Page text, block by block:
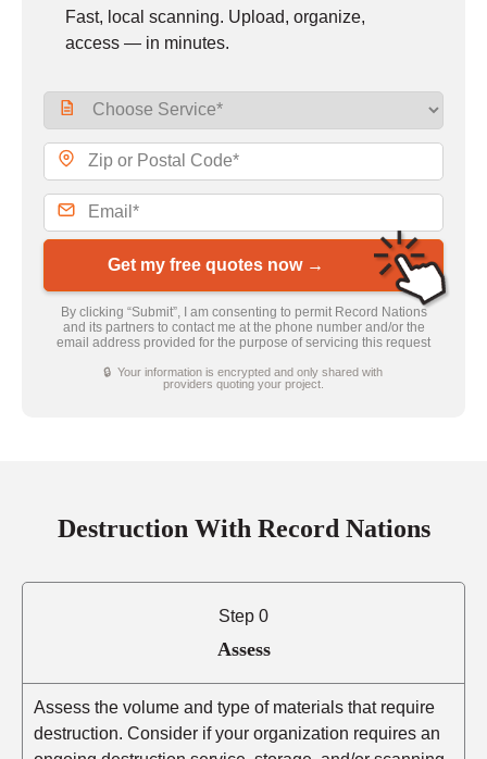
Fast, local scanning. Upload, organize,
access — in minutes.
Get my free quotes now →
By clicking “Submit”, I am consenting to permit Record Nations
and its partners to contact me at the phone number and/or the
email address provided for the purpose of servicing this request
🔒 Your information is encrypted and only shared with
providers quoting your project.
Destruction With Record Nations
Step 0
Assess
Assess the volume and type of materials that require
destruction. Consider if your organization requires an